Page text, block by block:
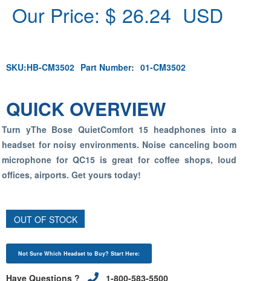
Our Price: $ 26.24 USD
SKU:HB-CM3502 Part Number: 01-CM3502
QUICK OVERVIEW
Turn yThe Bose QuietComfort 15 headphones into a
headset for noisy environments. Noise canceling boom
microphone for QC15 is great for coffee shops, loud
offices, airports. Get yours today!
OUT OF STOCK
Not Sure Which Headset to Buy? Start Here:
Have Questions ? 1-800-583-5500